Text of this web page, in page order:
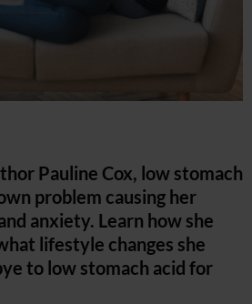
Pauline Cox, low stomach
problem causing her
anxiety. Learn how she
lifestyle changes she
to low stomach acid for